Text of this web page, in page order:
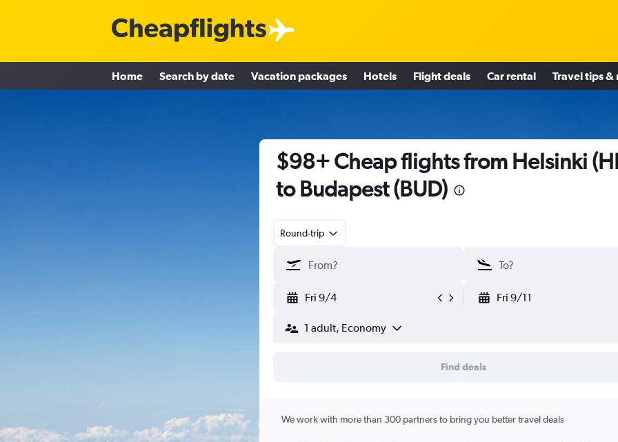
Home Search by date Vacation packages Hotels Flight deals Car rental Travel tips &
$98+ Cheap flights from Helsinki
to Budapest (BUD)
Round-trip
Fri 9/4 Fri 9/11
1 adult, Economy
Find deals
We work with more than 300 partners to bring you better travel deals